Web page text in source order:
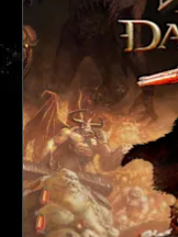
morning of the
the first in line,
fumes, only
two energy
first one in the
Studio Director,
am starstruck,”
much DOOM